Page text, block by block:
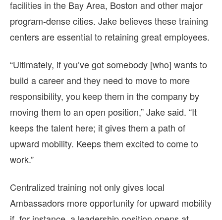
facilities in the Bay Area, Boston and other major
program-dense cities. Jake believes these training
centers are essential to retaining great employees.
“Ultimately, if you’ve got somebody [who] wants to
build a career and they need to move to more
responsibility, you keep them in the company by
moving them to an open position,” Jake said. “It
keeps the talent here; it gives them a path of
upward mobility. Keeps them excited to come to
work.”
Centralized training not only gives local
Ambassadors more opportunity for upward mobility